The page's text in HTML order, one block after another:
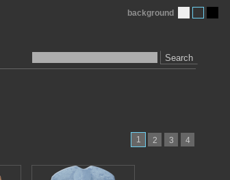
Search
background
1 2 3 4